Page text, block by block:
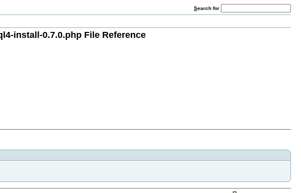
Search for
install-0.7.0.php File Reference